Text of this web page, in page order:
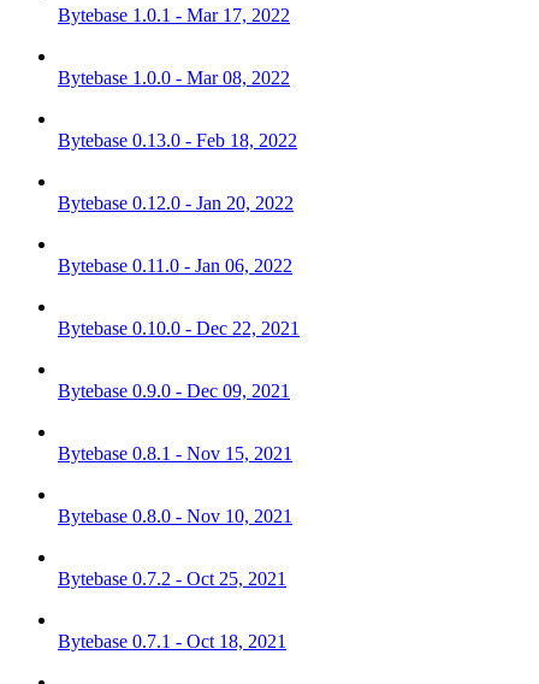
Bytebase 1.0.1 - Mar 17, 2022
Bytebase 1.0.0 - Mar 08, 2022
Bytebase 0.13.0 - Feb 18, 2022
Bytebase 0.12.0 - Jan 20, 2022
Bytebase 0.11.0 - Jan 06, 2022
Bytebase 0.10.0 - Dec 22, 2021
Bytebase 0.9.0 - Dec 09, 2021
Bytebase 0.8.1 - Nov 15, 2021
Bytebase 0.8.0 - Nov 10, 2021
Bytebase 0.7.2 - Oct 25, 2021
Bytebase 0.7.1 - Oct 18, 2021